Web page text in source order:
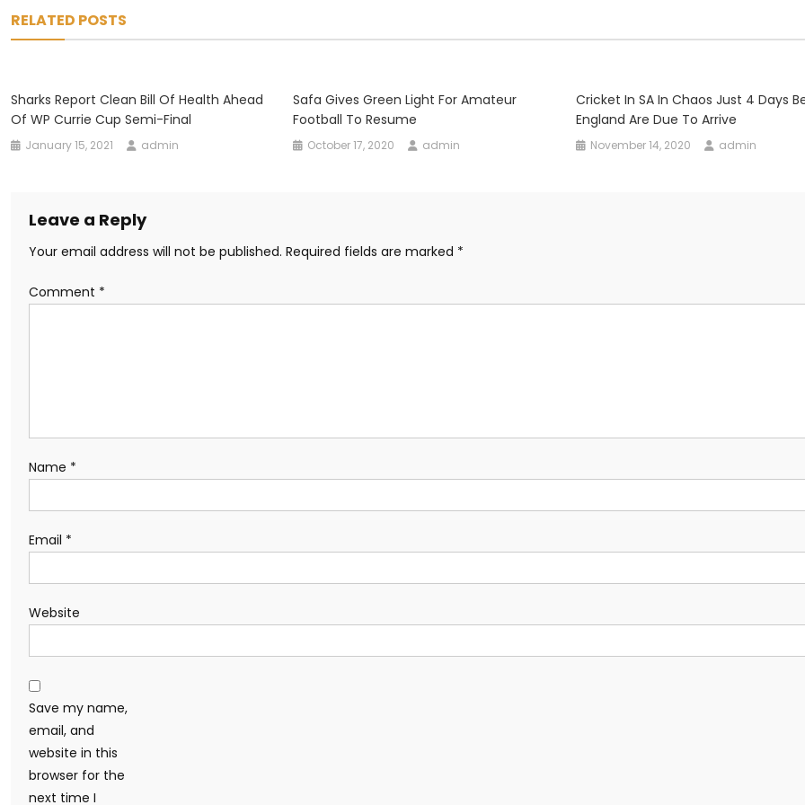
RELATED POSTS
Sharks Report Clean Bill Of Health Ahead
Of WP Currie Cup Semi-Final
January 15, 2021 admin
Safa Gives Green Light For Amateur
Football To Resume
October 17, 2020 admin
Cricket In SA In Chaos Just 4 Days
England Are Due To Arrive
November 14, 2020 admin
Leave a Reply
Your email address will not be published. Required fields are marked *
Comment *
Name *
Email *
Website
Save my name,
email, and
website in this
browser for the
next time I